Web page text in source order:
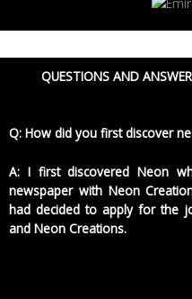
QUESTIONS AND
Q: How did you first discover
A: I first discovered Neon
newspaper with Neon
had decided to apply for the
and Neon Creations.